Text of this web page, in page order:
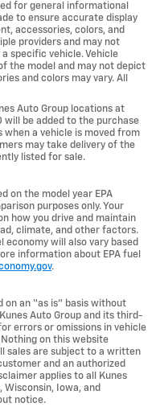
for general informational
to ensure accurate display
accessories, colors, and
providers and may not
specific vehicle. Vehicle
the model and may not depict
and colors may vary. All
Auto Group locations at
be added to the purchase
a vehicle is moved from
may take delivery of the
listed for sale.
on the model year EPA
purposes only. Your
how you drive and maintain
climate, and other factors.
economy will also vary based
information about EPA fuel
.
an “as is” basis without
Auto Group and its third-
errors or omissions in vehicle
on this website
sales are subject to a written
and an authorized
applies to all Kunes
Iowa, and
notice.